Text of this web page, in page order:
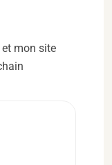
mon site